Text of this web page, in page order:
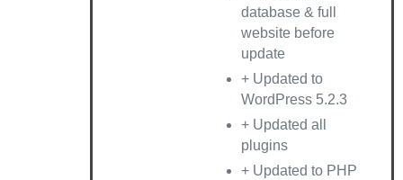
database & full
website before
update
+ Updated to
WordPress 5.2.3
+ Updated all
plugins
+ Updated to PHP